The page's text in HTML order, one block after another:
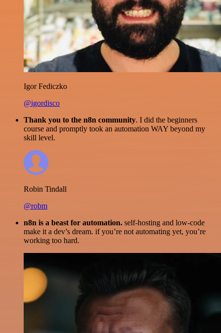
Igor Fediczko
@igordisco
Thank you to the n8n community. I did the beginners
course and promptly took an automation WAY beyond my
skill level.
Robin Tindall
@robm
n8n is a beast for automation. self-hosting and low-code
make it a dev’s dream. if you’re not automating yet, you’re
working too hard.